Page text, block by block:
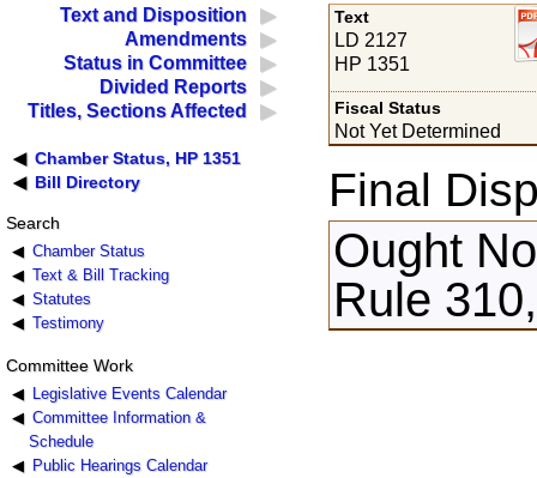
Text and Disposition
Amendments
Status in Committee
Divided Reports
Titles, Sections Affected
Chamber Status, HP 1351
Bill Directory
Search
Chamber Status
Text & Bill Tracking
Statutes
Testimony
Committee Work
Legislative Events Calendar
Committee Information &
Schedule
Public Hearings Calendar
Text
LD 2127
HP 1351
Fiscal Status
Not Yet Determined
Final
Ought
Rule